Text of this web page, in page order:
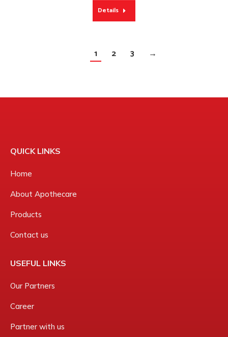
Details
1 2 3 →
QUICK LINKS
Home
About Apothecare
Products
Contact us
USEFUL LINKS
Our Partners
Career
Partner with us